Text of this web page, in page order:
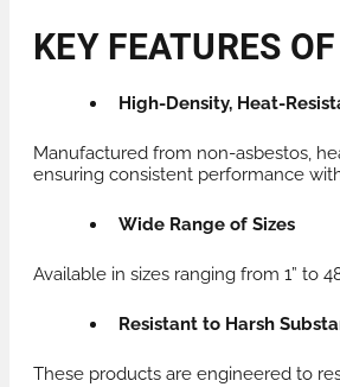
KEY FEATURES
High-Density, Heat-
Manufactured from non-asbestos,
ensuring consistent performance
Wide Range of Sizes
Available in sizes ranging from 1” to
Resistant to Harsh
These products are engineered to